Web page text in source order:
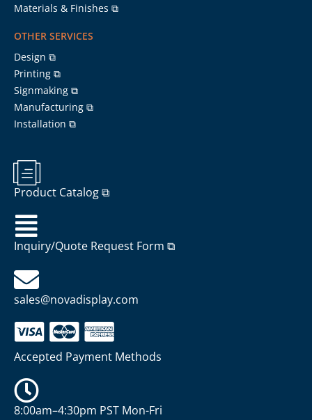
Materials & Finishes ⧉
OTHER SERVICES
Design ⧉
Printing ⧉
Signmaking ⧉
Manufacturing ⧉
Installation ⧉
Product Catalog ⧉
Inquiry/Quote Request Form ⧉
sales@novadisplay.com
Accepted Payment Methods
8:00am–4:30pm PST Mon-Fri